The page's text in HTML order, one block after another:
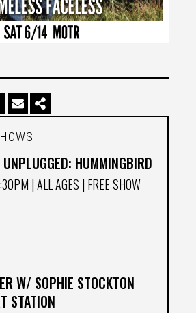
HUMMINGBIRD
| ALL AGES | FREE SHOW
W/ SOPHIE STOCKTON
STATION